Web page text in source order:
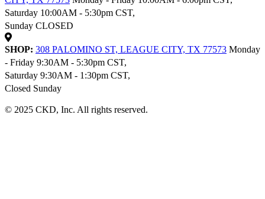
Saturday 10:00AM - 5:30pm CST,
Sunday CLOSED
SHOP: 308 PALOMINO ST, LEAGUE CITY, TX 77573 Monday
- Friday 9:30AM - 5:30pm CST,
Saturday 9:30AM - 1:30pm CST,
Closed Sunday
© 2025 CKD, Inc. All rights reserved.